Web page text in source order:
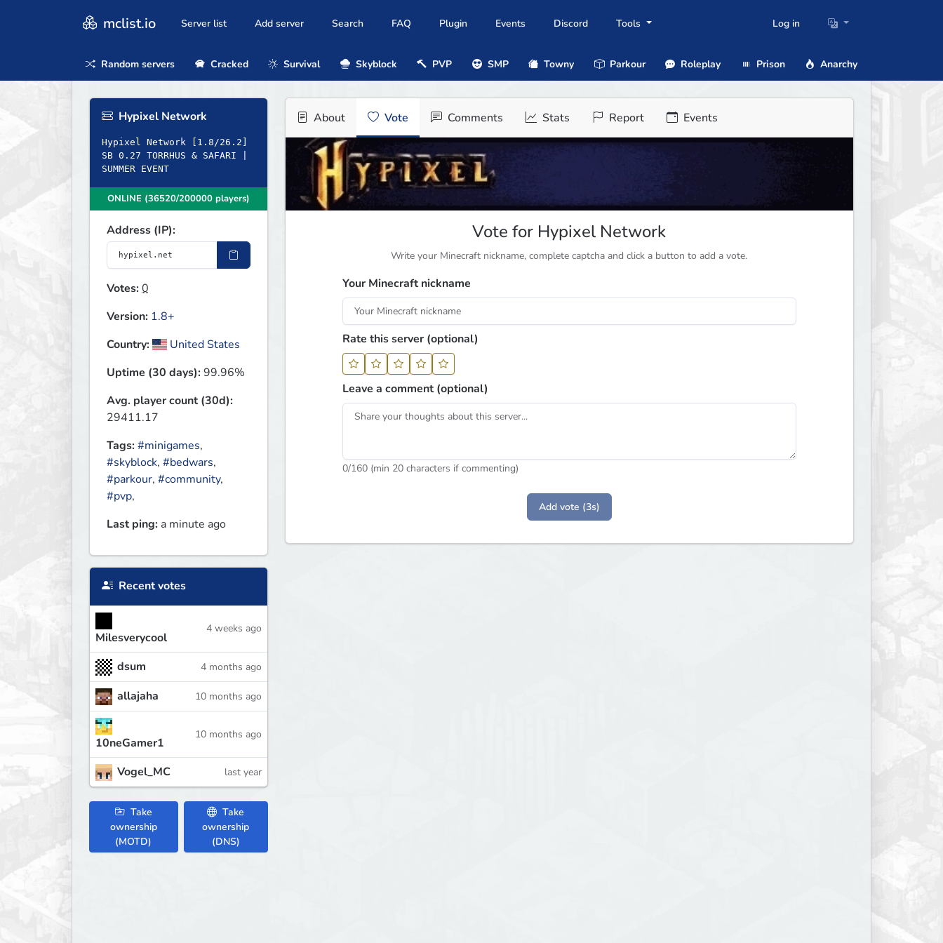
mclist.io Server list Add server Search FAQ Plugin Events Discord Tools Log in
Random servers Cracked Survival Skyblock PVP SMP Towny Parkour Roleplay Prison Anarchy
Hypixel Network
Hypixel Network [1.8/26.2]
SB 0.27 TORRHUS & SAFARI |
SUMMER EVENT
ONLINE (36520/200000 players)
Address (IP):
Votes:0
Version: 1.8+
Country:
United States
Uptime (30 days):99.96%
Avg. player count (30d):
29411.17
Tags:#minigames,
#skyblock, #bedwars,
#parkour, #community,
#pvp,
Last ping: a minute ago
Recent votes
Milesverycool
4 weeks ago
dsum 4 months ago
allajaha 10 months ago
10neGamer1
10 months ago
Vogel_MC last year
Take
ownership
(MOTD)
Take
ownership
(DNS)
About Vote Comments Stats Report Events
Vote for Hypixel Network
Write your Minecraft nickname, complete captcha and click a button to add a vote.
Your Minecraft nickname
Rate this server (optional)
Leave a comment (optional)
0/160 (min 20 characters if commenting)
Add vote (3s)